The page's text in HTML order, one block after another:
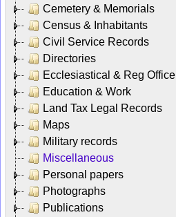
Cemetery & Memorials
Census & Inhabitants
Civil Service Records
Directories
Ecclesiastical & Reg Office
Education & Work
Land Tax Legal Records
Maps
Military records
Miscellaneous
Personal papers
Photographs
Publications